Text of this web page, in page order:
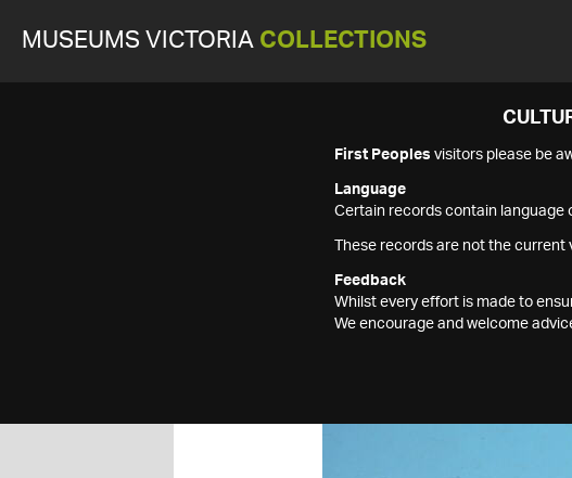
MUSEUMS VICTORIA COLLECTIONS
First Peoples visitors please be
Language
Certain records contain language
These records are not the
Feedback
Whilst every effort is made to
We encourage and welcome